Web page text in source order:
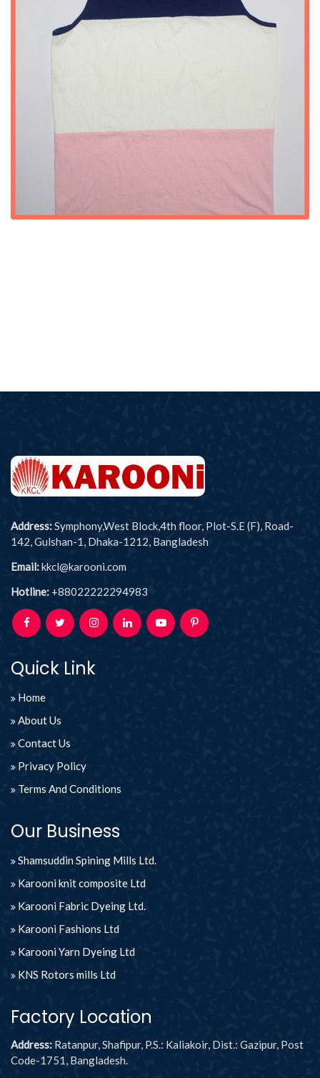
Address:Symphony,West Block,4th floor, Plot-S.E (F), Road-
142, Gulshan-1, Dhaka-1212, Bangladesh
Email:kkcl@karooni.com
Hotline: +88022222294983
Quick Link
Home
About Us
Contact Us
Privacy Policy
Terms And Conditions
Our Business
Shamsuddin Spining Mills Ltd.
Karooni knit composite Ltd
Karooni Fabric Dyeing Ltd.
Karooni Fashions Ltd
Karooni Yarn Dyeing Ltd
KNS Rotors mills Ltd
Factory Location
Address: Ratanpur, Shafipur, P.S.: Kaliakoir, Dist.: Gazipur, Post
Code-1751, Bangladesh.